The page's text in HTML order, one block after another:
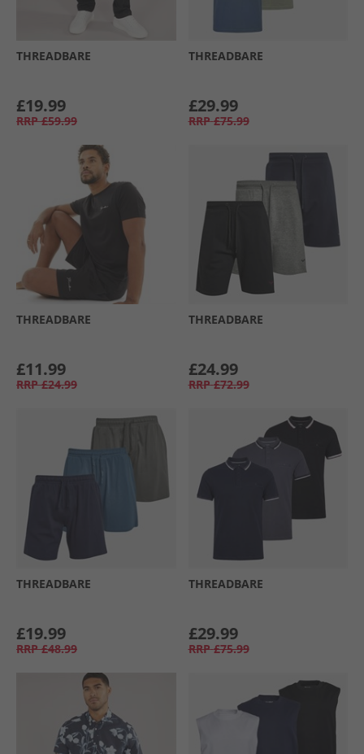
THREADBARE
£19.99
RRP £59.99
THREADBARE
£29.99
RRP £75.99
THREADBARE
£11.99
RRP £24.99
THREADBARE
£24.99
RRP £72.99
THREADBARE
£19.99
RRP £48.99
THREADBARE
£29.99
RRP £75.99